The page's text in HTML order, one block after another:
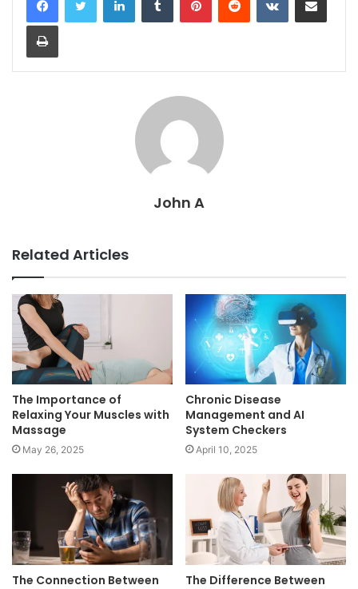
Print
John A
Related Articles
The Importance of
Relaxing Your Muscles with
Massage
May 26, 2025
Chronic Disease
Management and AI
System Checkers
April 10, 2025
The Connection Between
The Difference Between